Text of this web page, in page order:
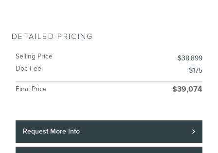
DETAILED PRICING
Selling Price
$38,899
Doc Fee
$175
Final Price $39,074
Request More Info